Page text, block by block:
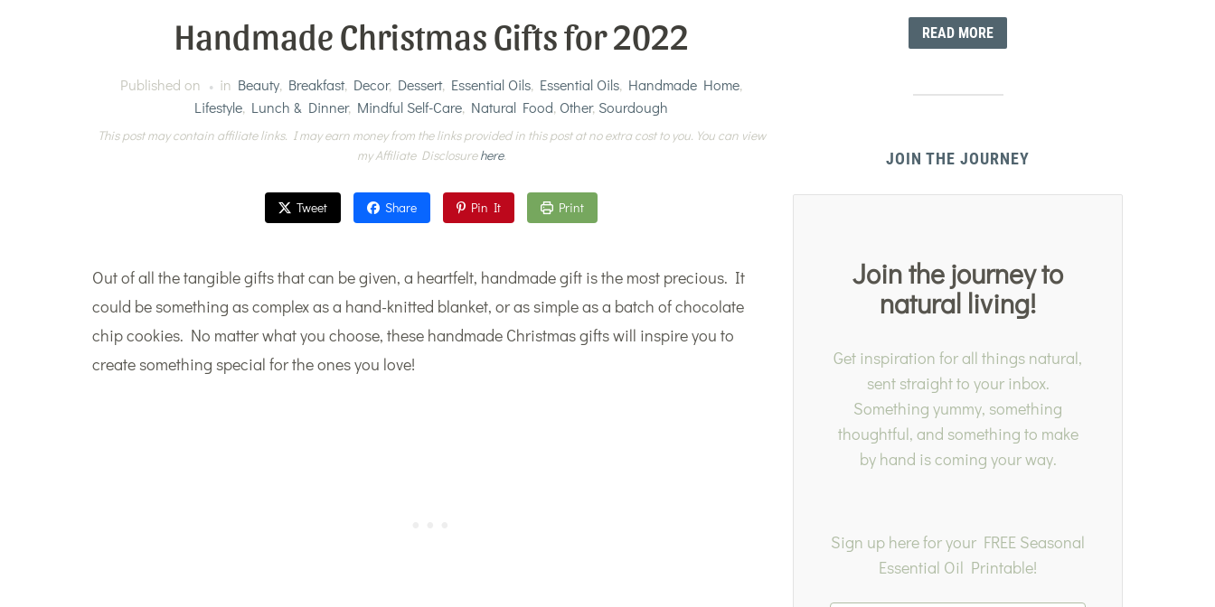
Handmade Christmas Gifts for 2022
Published on in Beauty, Breakfast, Decor, Dessert, Essential Oils, Essential Oils, Handmade Home,
Lifestyle, Lunch & Dinner, Mindful Self-Care, Natural Food, Other, Sourdough
This post may contain affiliate links. I may earn money from the links provided in this post at no extra cost to you. You can view
my Affiliate Disclosurehere.
Tweet Share Pin It Print
Out of all the tangible gifts that can be given, a heartfelt, handmade gift is the most precious. It
could be something as complex as a hand-knitted blanket, or as simple as a batch of chocolate
chip cookies. No matter what you choose, these handmade Christmas gifts will inspire you to
create something special for the ones you love!
READ MORE
JOIN THE JOURNEY
Join the journey to
natural living!
Get inspiration for all things natural,
sent straight to your inbox.
Something yummy, something
thoughtful, and something to make
by hand is coming your way.
Sign up here for your FREE Seasonal
Essential Oil Printable!